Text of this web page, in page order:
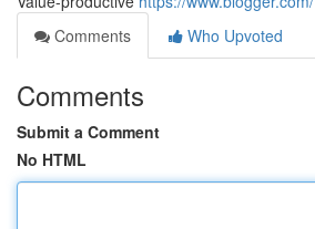
Comments
Who Upvoted
Comments
Submit a Comment
No HTML